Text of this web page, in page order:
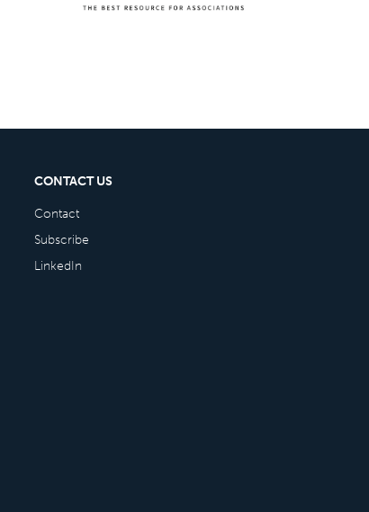
CONTACT US
Contact
Subscribe
LinkedIn